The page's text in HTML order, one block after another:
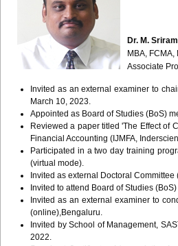
Dr. M. Sriram
MBA, FCMA,
Associate
Invited as an external examiner to
March 10, 2023.
Appointed as Board of Studies (BoS)
Reviewed a paper titled 'The Effect of
Financial Accounting (IJMFA,
Participated in a two day training
(virtual mode).
Invited as external Doctoral
Invited to attend Board of Studies
Invited as an external examiner to
(online),Bengaluru.
Invited by School of Management,
2022.